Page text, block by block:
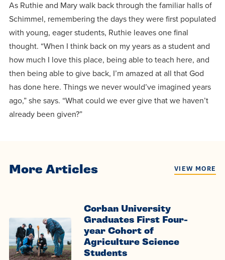
As Ruthie and Mary walk back through the familiar halls of
Schimmel, remembering the days they were first populated
with young, eager students, Ruthie leaves one final
thought. “When I think back on my years as a student and
how much I love this place, being able to teach here, and
then being able to give back, I’m amazed at all that God
has done here. Things we never would’ve imagined years
ago,” she says. “What could we ever give that we haven’t
already been given?”
More Articles VIEW MORE
Corban University
Graduates First Four-
year Cohort of
Agriculture Science
Students